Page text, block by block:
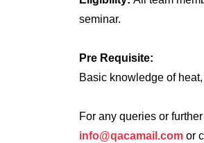
seminar.
Pre Requisite:
Basic knowledge of
For any queries or
info@qacamail.com or